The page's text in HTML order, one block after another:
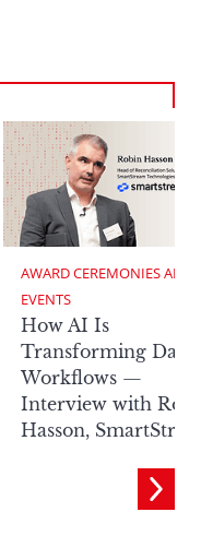
AWARD CEREMONIES AND
EVENTS
How AI Is
Transforming Data
Workflows —
Interview with
Hasson,